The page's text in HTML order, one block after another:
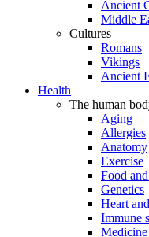
Ancient
Middle
Cultures
Romans
Vikings
Ancient
Health
The human
Aging
Allergies
Anatomy
Exercise
Food
Genetics
Heart
Immune